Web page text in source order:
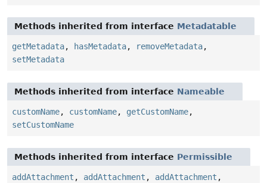
Methods inherited from interface Metadatable
getMetadata, hasMetadata, removeMetadata,
setMetadata
Methods inherited from interface Nameable
customName, customName, getCustomName,
setCustomName
Methods inherited from interface Permissible
addAttachment , addAttachment , addAttachment ,